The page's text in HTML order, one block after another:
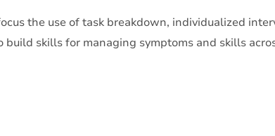
the use of task breakdown, individualized
skills for managing symptoms and skills